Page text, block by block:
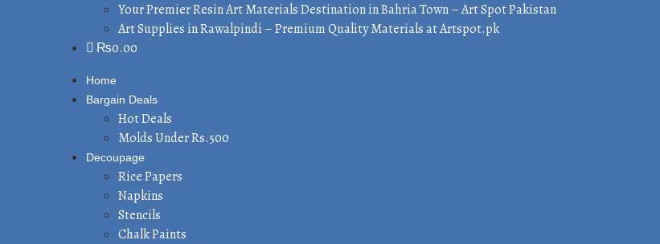
Your Premier Resin Art Materials Destination in Bahria Town – Art Spot Pakistan
Art Supplies in Rawalpindi – Premium Quality Materials at Artspot.pk
₨0.00
Home
Bargain Deals
Hot Deals
Molds Under Rs.500
Decoupage
Rice Papers
Napkins
Stencils
Chalk Paints